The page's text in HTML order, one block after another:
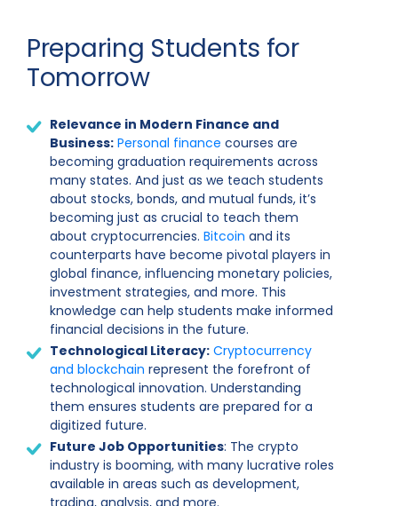
Preparing Students for
Tomorrow
Relevance in Modern Finance and
Business: Personal finance courses are
becoming graduation requirements across
many states. And just as we teach students
about stocks, bonds, and mutual funds, it’s
becoming just as crucial to teach them
about cryptocurrencies. Bitcoin and its
counterparts have become pivotal players in
global finance, influencing monetary policies,
investment strategies, and more. This
knowledge can help students make informed
financial decisions in the future.
Technological Literacy: Cryptocurrency
and blockchain represent the forefront of
technological innovation. Understanding
them ensures students are prepared for a
digitized future.
Future Job Opportunities: The crypto
industry is booming, with many lucrative roles
available in areas such as development,
trading, analysis, and more.